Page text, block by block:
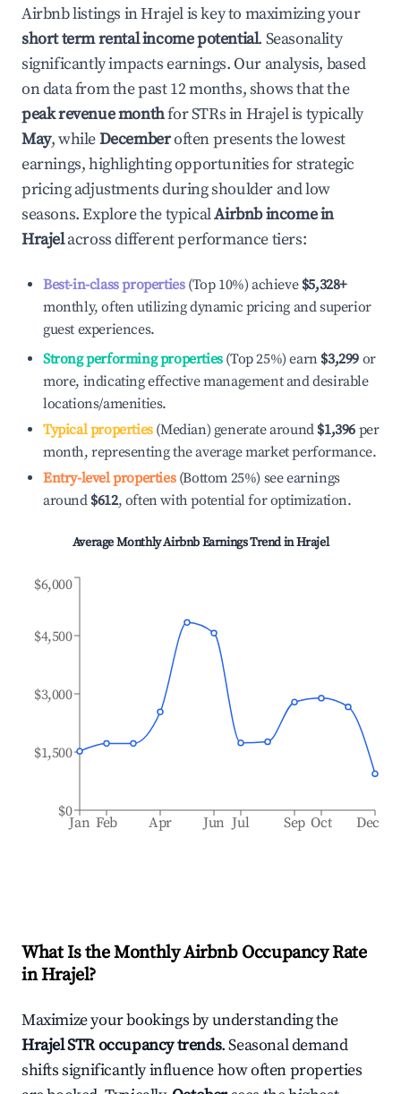
Airbnb listings inHrajelis key to maximizing your
short term rental income potential. Seasonality
significantly impacts earnings. Our analysis, based
on data from the past 12 months, shows that the
peak revenue monthfor STRs inHrajelis typically
May, whileDecemberoften presents the lowest
earnings, highlighting opportunities for strategic
pricing adjustments during shoulder and low
seasons. Explore the typicalAirbnb income in
Hrajelacross different performance tiers:
Best-in-class properties(Top 10%) achieve $5,328+
monthly, often utilizing dynamic pricing and superior
guest experiences.
Strong performing properties(Top 25%) earn $3,299 or
more, indicating effective management and desirable
locations/amenities.
Typical properties(Median) generate around $1,396 per
month, representing the average market performance.
Entry-level properties(Bottom 25%) see earnings
around $612, often with potential for optimization.
Average Monthly Airbnb Earnings Trend inHrajel
Jan Feb Apr Jun Jul Sep Oct Dec
$0
$1,500
$3,000
$4,500
$6,000
What Is the Monthly Airbnb Occupancy Rate
inHrajel?
Maximize your bookings by understanding the
HrajelSTR occupancy trends. Seasonal demand
shifts significantly influence how often properties